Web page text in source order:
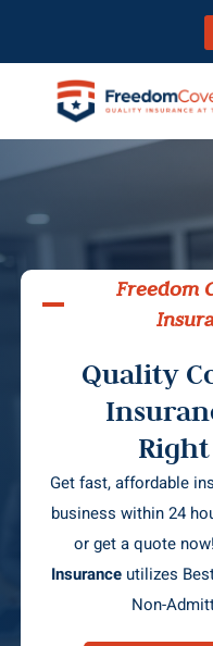
Freedom
Quality
Get fast, affordable
business within 24
or get a quote now!
Insurance utilizes
Non-